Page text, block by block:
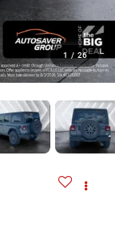
1 / 26